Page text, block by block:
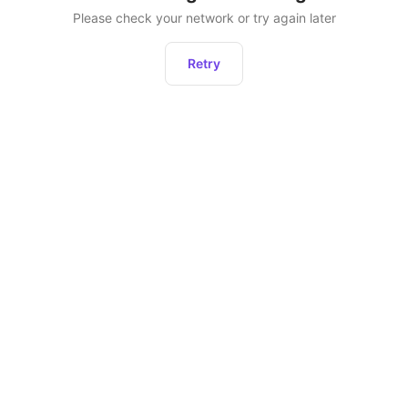
Please check your network or try again later
Retry